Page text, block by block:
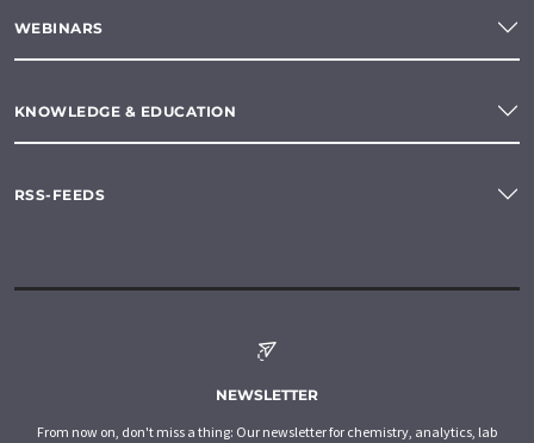
WEBINARS
KNOWLEDGE & EDUCATION
RSS-FEEDS
NEWSLETTER
From now on, don't miss a thing: Our newsletter for chemistry, analytics, lab